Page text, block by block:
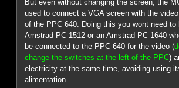
But even without changing the screen, the
used to connect a VGA screen with the
of the PPC 640. Doing this you wont need to
Amstrad PC 1512 or an Amstrad PC 1640
be connected to the PPC 640 for the video (
change the switches at the left of the PPC)
electricity at the same time, avoiding using
alimentation.